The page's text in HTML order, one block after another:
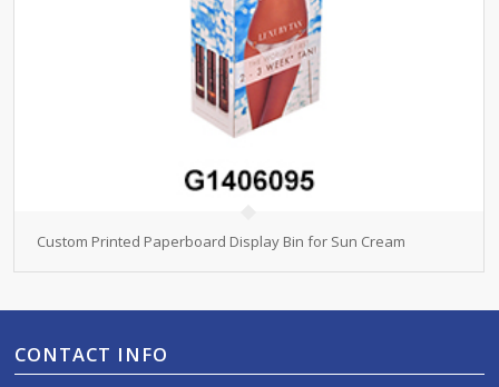
Custom Printed Paperboard Display Bin for Sun Cream
CONTACT INFO